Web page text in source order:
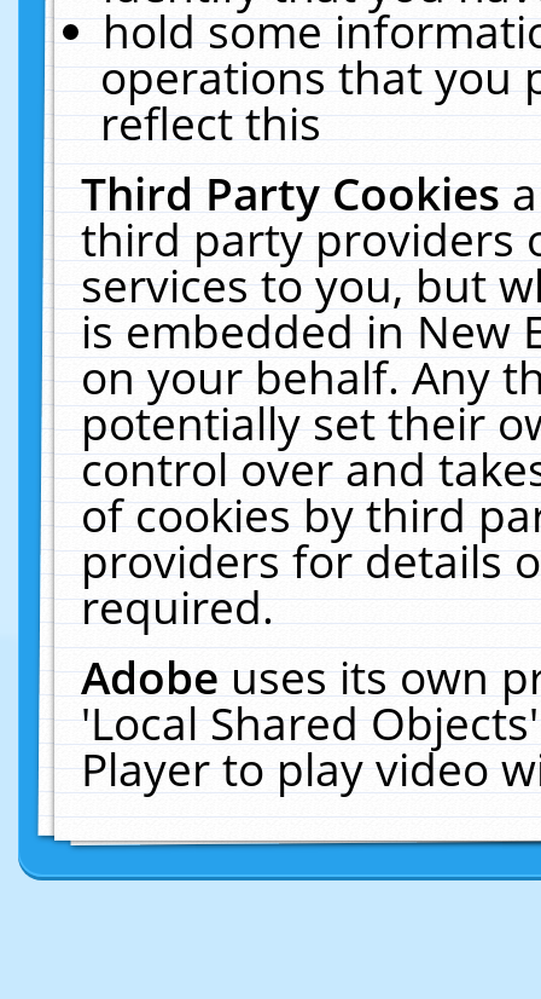
hold some
operations that you
reflect this
Third Party Cookies
third party providers
services to you, but
is embedded in New
on your behalf. Any
potentially set their
control over and
of cookies by third
providers for details
required.
Adobeuses its own
'Local Shared
Player to play video